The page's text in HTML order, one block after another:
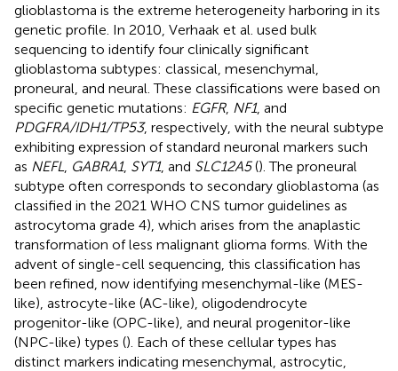
glioblastoma is the extreme heterogeneity harboring in its
genetic profile. In 2010, Verhaak et al. used bulk
sequencing to identify four clinically significant
glioblastoma subtypes: classical, mesenchymal,
proneural, and neural. These classifications were based on
specific genetic mutations: EGFR, NF1, and
PDGFRA/IDH1/TP53, respectively, with the neural subtype
exhibiting expression of standard neuronal markers such
as NEFL GABRA1, SYT1, and SLC12A5(). The proneural
subtype often corresponds to secondary glioblastoma (as
classified in the 2021 WHO CNS tumor guidelines as
astrocytoma grade 4), which arises from the anaplastic
transformation of less malignant glioma forms. With the
advent of single-cell sequencing, this classification has
been refined, now identifying mesenchymal-like (MES-
like), astrocyte-like (AC-like), oligodendrocyte
progenitor-like (OPC-like), and neural progenitor-like
(NPC-like) types (). Each of these cellular types has
distinct markers indicating mesenchymal, astrocytic,